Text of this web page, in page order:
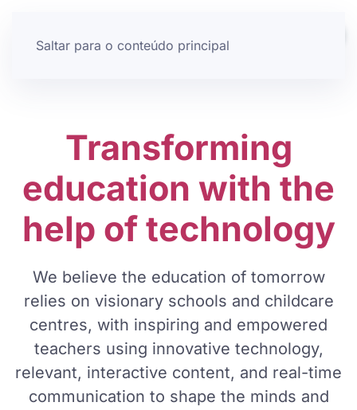
Saltar para o conteúdo principal
Transforming
education with the
help of technology
We believe the education of tomorrow
relies on visionary schools and childcare
centres, with inspiring and empowered
teachers using innovative technology,
relevant, interactive content, and real-time
communication to shape the minds and